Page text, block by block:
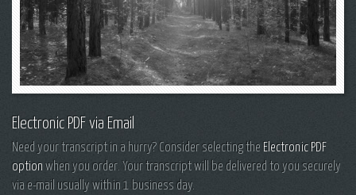
Electronic PDF via Email
Need your transcript in a hurry? Consider selecting the Electronic PDF
option when you order. Your transcript will be delivered to you securely
via e-mail usually within 1 business day.